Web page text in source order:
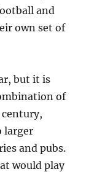
and
own set of
but it is
of
century,
larger
and pubs.
would play